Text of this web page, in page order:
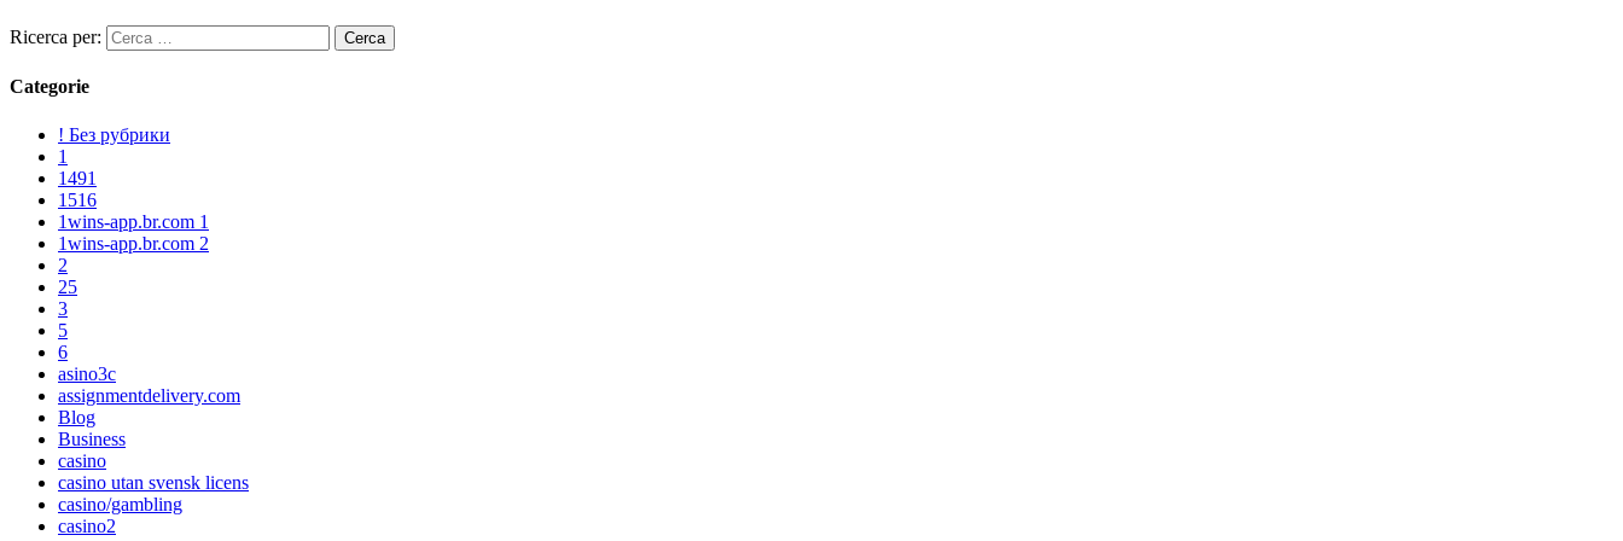
Ricerca per:
Categorie
! Без рубрики
1
1491
1516
1wins-app.br.com 1
1wins-app.br.com 2
2
25
3
5
6
asino3c
assignmentdelivery.com
Blog
Business
casino
casino utan svensk licens
casino/gambling
casino2